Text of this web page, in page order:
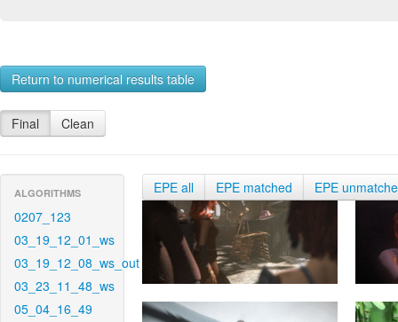
Return to numerical results table
Final Clean
ALGORITHMS
0207_123
03_19_12_01_ws
03_19_12_08_ws_out
03_23_11_48_ws
05_04_16_49
EPE all EPE matched EPE